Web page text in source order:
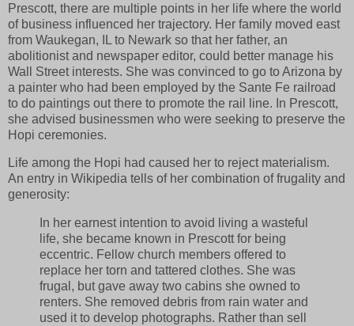
Prescott, there are multiple points in her life where the world
of business influenced her trajectory. Her family moved east
from Waukegan, IL to Newark so that her father, an
abolitionist and newspaper editor, could better manage his
Wall Street interests. She was convinced to go to Arizona by
a painter who had been employed by the Sante Fe railroad
to do paintings out there to promote the rail line. In Prescott,
she advised businessmen who were seeking to preserve the
Hopi ceremonies.
Life among the Hopi had caused her to reject materialism.
An entry in Wikipedia tells of her combination of frugality and
generosity:
In her earnest intention to avoid living a wasteful
life, she became known in Prescott for being
eccentric. Fellow church members offered to
replace her torn and tattered clothes. She was
frugal, but gave away two cabins she owned to
renters. She removed debris from rain water and
used it to develop photographs. Rather than sell